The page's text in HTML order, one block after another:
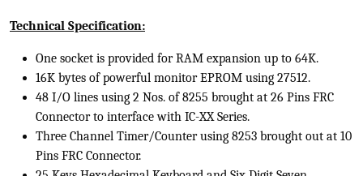
Technical Specification:
One socket is provided for RAM expansion up to 64K.
16K bytes of powerful monitor EPROM using 27512.
48 I/O lines using 2 Nos. of 8255 brought at 26 Pins FRC
Connector to interface with IC-XX Series.
Three Channel Timer/Counter using 8253 brought out at 10
Pins FRC Connector.